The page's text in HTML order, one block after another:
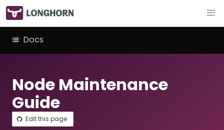
Docs
Node Maintenance
Guide
Edit this page